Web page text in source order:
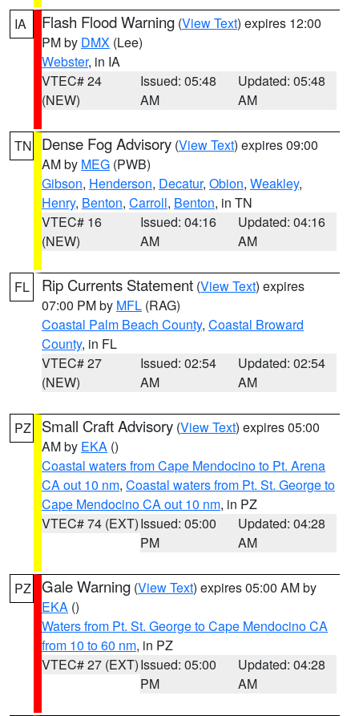
IA Flash Flood Warning (View Text) expires 12:00
PM by DMX (Lee)
Webster, in IA
VTEC# 24
(NEW)
Issued: 05:48
AM
Updated: 05:48
AM
TN Dense Fog Advisory (View Text) expires 09:00
AM by MEG (PWB)
Gibson, Henderson, Decatur, Obion, Weakley,
Henry, Benton, Carroll, Benton, in TN
VTEC# 16
(NEW)
Issued: 04:16
AM
Updated: 04:16
AM
FL Rip Currents Statement (View Text) expires
07:00 PM by MFL (RAG)
Coastal Palm Beach County, Coastal Broward
County, in FL
VTEC# 27
(NEW)
Issued: 02:54
AM
Updated: 02:54
AM
PZ Small Craft Advisory (View Text) expires 05:00
AM by EKA ()
Coastal waters from Cape Mendocino to Pt. Arena
CA out 10 nm, Coastal waters from Pt. St. George to
Cape Mendocino CA out 10 nm, in PZ
VTEC# 74 (EXT)Issued: 05:00
PM
Updated: 04:28
AM
PZ Gale Warning (View Text) expires 05:00 AM by
EKA ()
Waters from Pt. St. George to Cape Mendocino CA
from 10 to 60 nm, in PZ
VTEC# 27 (EXT)Issued: 05:00
PM
Updated: 04:28
AM